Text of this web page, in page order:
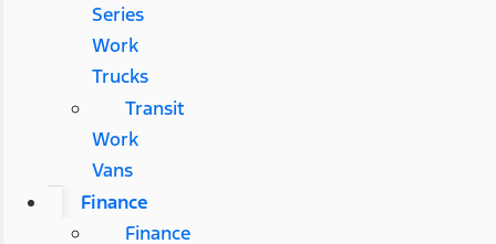
Series
Work
Trucks
Transit
Work
Vans
Finance
Finance